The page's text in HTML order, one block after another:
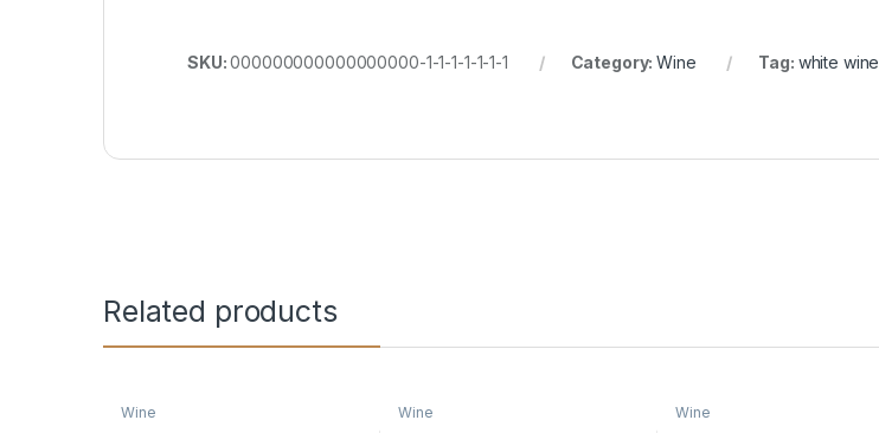
SKU:000000000000000000-1-1-1-1-1-1-1 Category:Wine Tag: white wine
Related products
Wine Wine Wine